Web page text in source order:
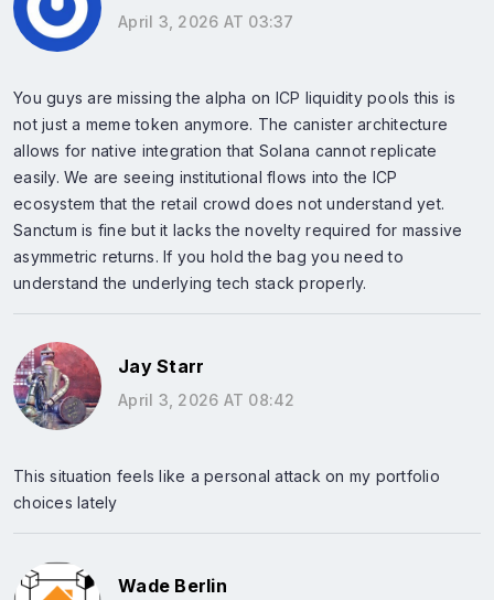
April 3, 2026 AT 03:37
You guys are missing the alpha on ICP liquidity pools this is
not just a meme token anymore. The canister architecture
allows for native integration that Solana cannot replicate
easily. We are seeing institutional flows into the ICP
ecosystem that the retail crowd does not understand yet.
Sanctum is fine but it lacks the novelty required for massive
asymmetric returns. If you hold the bag you need to
understand the underlying tech stack properly.
Jay Starr
April 3, 2026 AT 08:42
This situation feels like a personal attack on my portfolio
choices lately
Wade Berlin